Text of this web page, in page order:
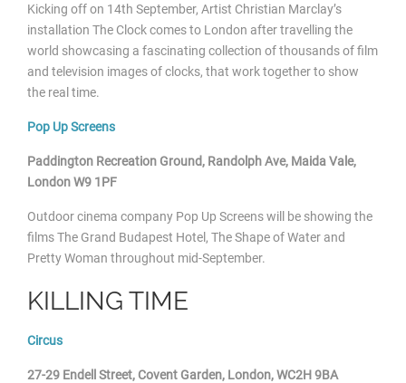
Kicking off on 14th September, Artist Christian Marclay’s
installation The Clock comes to London after travelling the
world showcasing a fascinating collection of thousands of film
and television images of clocks, that work together to show
the real time.
Pop Up Screens
Paddington Recreation Ground, Randolph Ave, Maida Vale,
London W9 1PF
Outdoor cinema company Pop Up Screens will be showing the
films The Grand Budapest Hotel, The Shape of Water and
Pretty Woman throughout mid-September.
KILLING TIME
Circus
27-29 Endell Street, Covent Garden, London, WC2H 9BA